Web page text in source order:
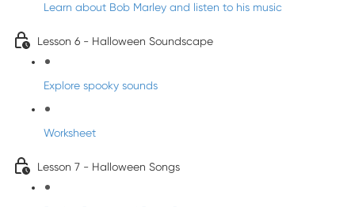
Learn about Bob Marley and listen to his music
Lesson 6 - Halloween Soundscape
Explore spooky sounds
Worksheet
Lesson 7 - Halloween Songs